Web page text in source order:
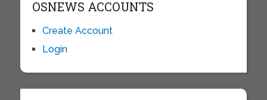
OSNEWS ACCOUNTS
Create Account
Login